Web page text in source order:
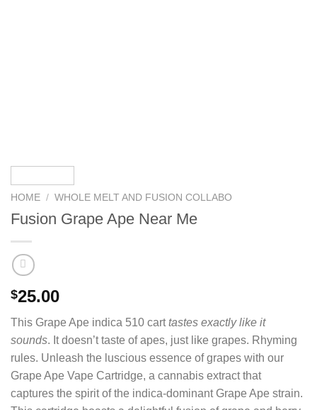
HOME / WHOLE MELT AND FUSION COLLABO
Fusion Grape Ape Near Me
$25.00
This Grape Ape indica 510 carttastes exactly like it
sounds. It doesn’t taste of apes, just like grapes. Rhyming
rules. Unleash the luscious essence of grapes with our
Grape Ape Vape Cartridge, a cannabis extract that
captures the spirit of the indica-dominant Grape Ape strain.